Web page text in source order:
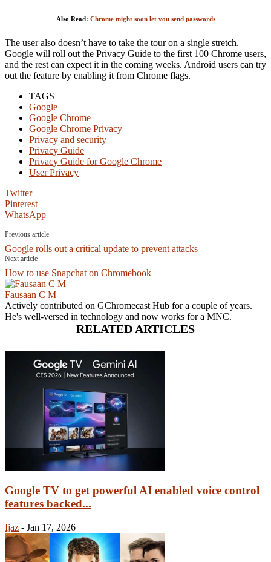
Also Read: Chrome might soon let you send passwords
The user also doesn’t have to take the tour on a single stretch.
Google will roll out the Privacy Guide to the first 100 Chrome users,
and the rest can expect it in the coming weeks. Android users can try
out the feature by enabling it from Chrome flags.
TAGS
Google
Google Chrome
Google Chrome Privacy
Privacy and security
Privacy Guide
Privacy Guide for Google Chrome
User Privacy
Twitter
Pinterest
WhatsApp
Previous article
Google rolls out a critical update to prevent attacks
Next article
How to use Snapchat on Chromebook
Fausaan C M
Actively contributed on GChromecast Hub for a couple of years.
He's well-versed in technology and now works for a MNC.
RELATED ARTICLES
Google TV to get powerful AI enabled voice control
features backed...
Ijaz - Jan 17, 2026